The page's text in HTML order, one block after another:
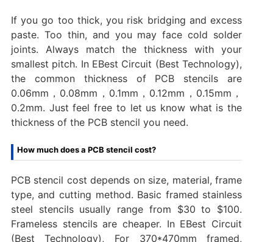
If you go too thick, you risk bridging and excess
paste. Too thin, and you may face cold solder
joints. Always match the thickness with your
smallest pitch. In EBest Circuit (Best Technology),
the common thickness of PCB stencils are
0.06mm，0.08mm，0.1mm，0.12mm，0.15mm，
0.2mm. Just feel free to let us know what is the
thickness of the PCB stencil you need.
How much does a PCB stencil cost?
PCB stencil cost depends on size, material, frame
type, and cutting method. Basic framed stainless
steel stencils usually range from $30 to $100.
Frameless stencils are cheaper. In EBest Circuit
(Best Technology), For 370*470mm framed,